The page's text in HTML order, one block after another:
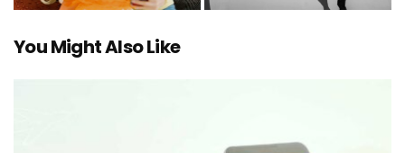
You Might Also Like